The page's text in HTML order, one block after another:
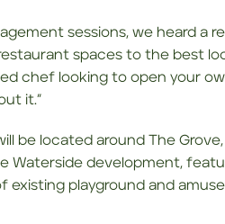
sessions, we heard a
spaces to the best
chef looking to open your
it.”
be located around The
Waterside development,
existing playground and